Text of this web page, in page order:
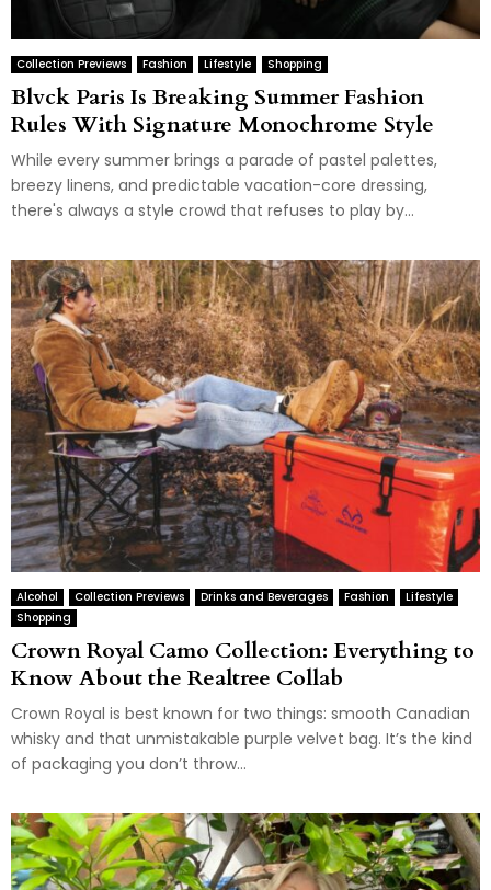
Collection Previews Fashion Lifestyle Shopping
Blvck Paris Is Breaking Summer Fashion
Rules With Signature Monochrome Style
While every summer brings a parade of pastel palettes,
breezy linens, and predictable vacation-core dressing,
there's always a style crowd that refuses to play by...
Alcohol Collection Previews Drinks and Beverages Fashion
Lifestyle
Shopping
Crown Royal Camo Collection: Everything to
Know About the Realtree Collab
Crown Royal is best known for two things: smooth Canadian
whisky and that unmistakable purple velvet bag. It’s the kind
of packaging you don’t throw...